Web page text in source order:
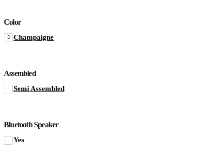
Color
Champaigne
Assembled
Semi Assembled
Bluetooth Speaker
Yes